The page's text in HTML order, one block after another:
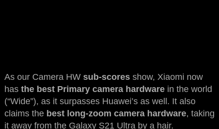
As our Camera HW sub-scoresshow, Xiaomi now
has the best Primary camera hardwarein the world
(“Wide”), as it surpasses Huawei’s as well. It also
claims the best long-zoom camera hardware, taking
it away from the Galaxy S21 Ultra by a hair.